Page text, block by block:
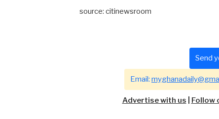
source: citinewsroom
Send
Email:
Advertise with us Follow